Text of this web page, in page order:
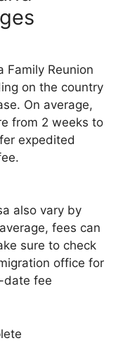
Family Reunion
on the country
On average,
from 2 weeks to
expedited
also vary by
fees can
sure to check
office for
date fee